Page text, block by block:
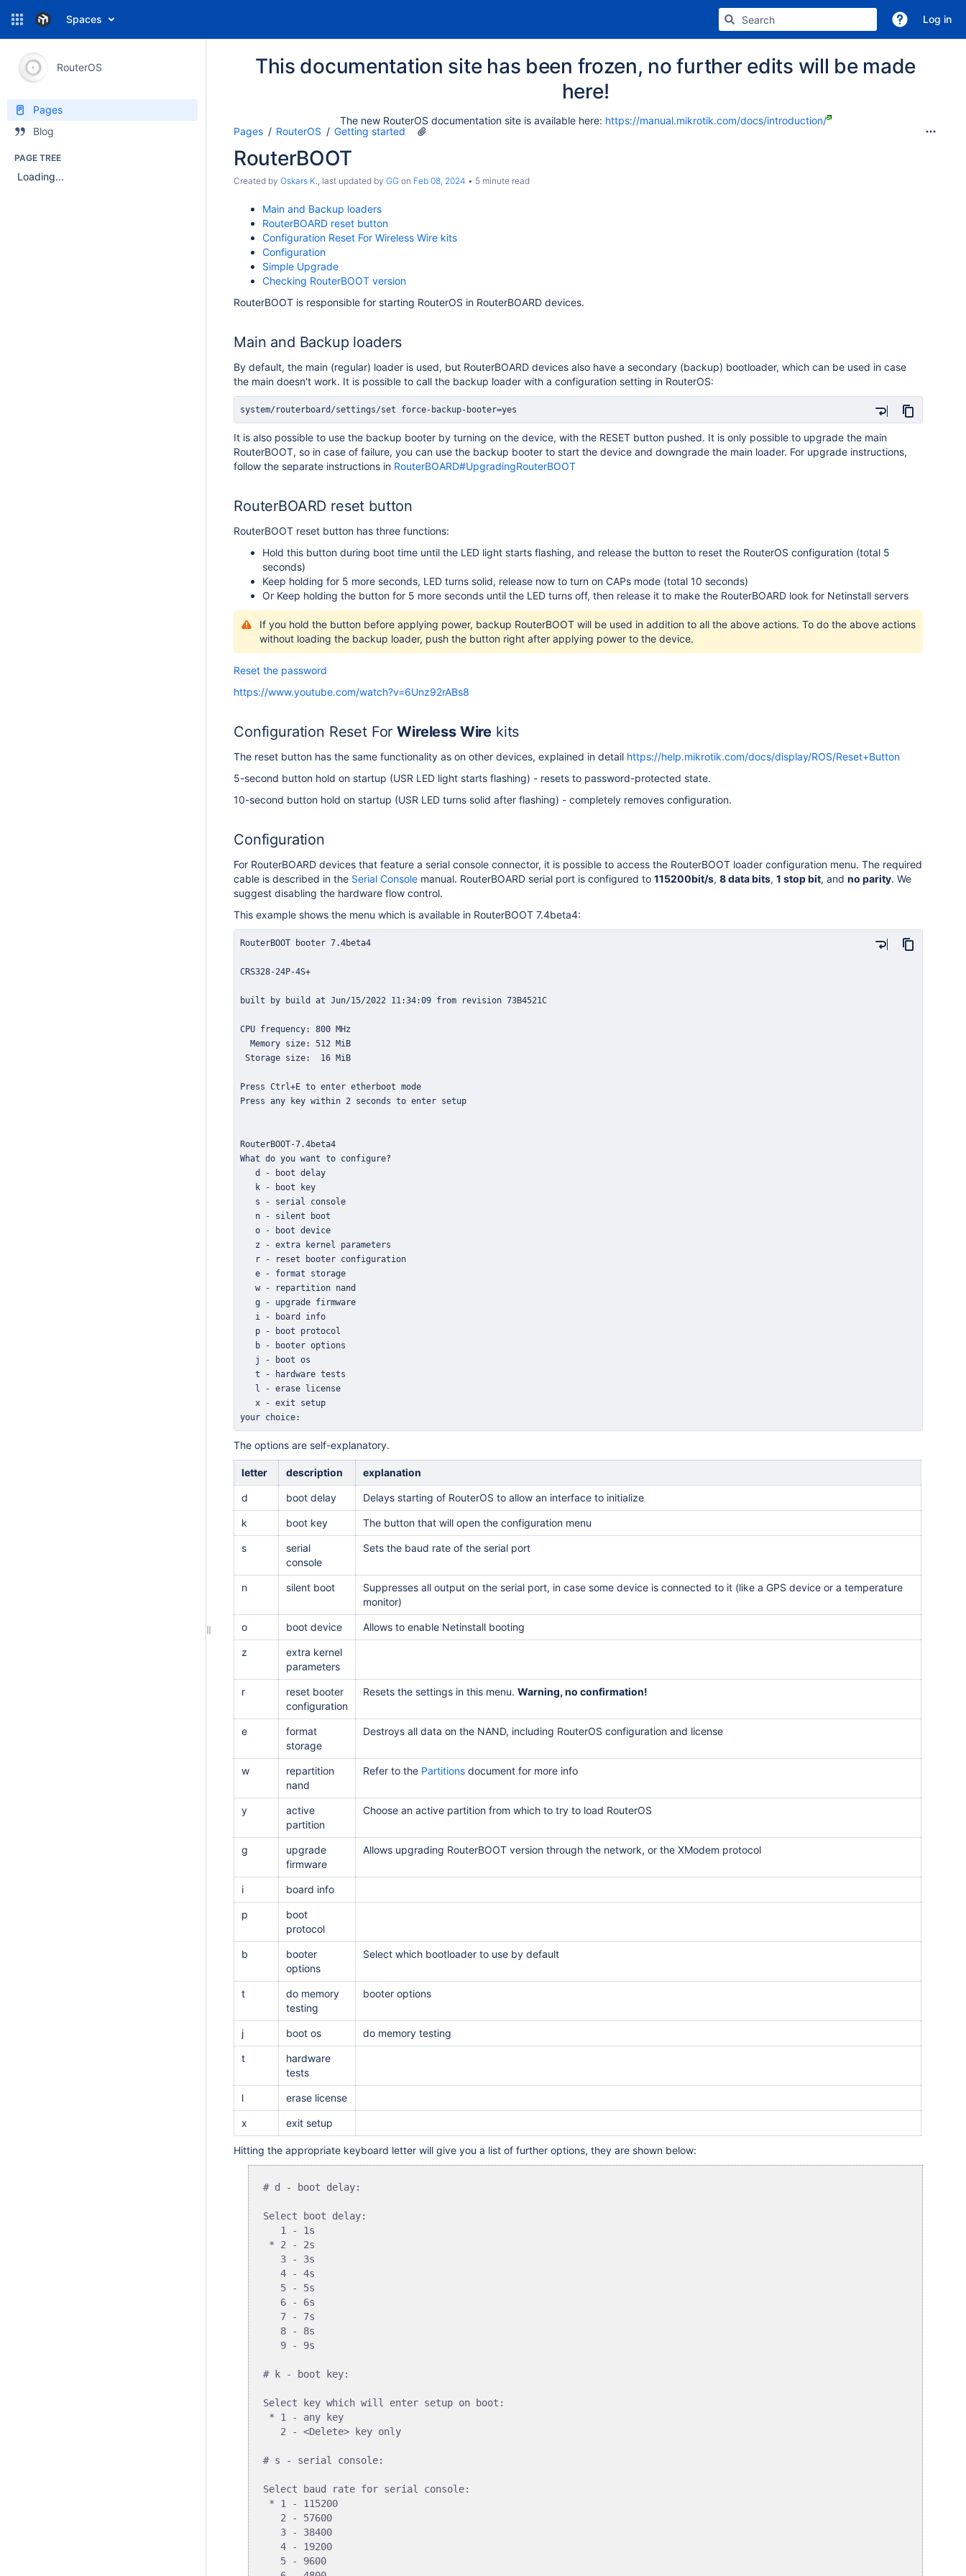
Spaces Log in
RouterOS
Pages
Blog
PAGE TREE
Loading...
This documentation site has been frozen, no further edits will be made
here!
The new RouterOS documentation site is available here: https://manual.mikrotik.com/docs/introduction/
Pages
RouterOS Getting started
RouterBOOT
Created by Oskars K. , last updated by GG on Feb 08, 2024 5 minute read
Main and Backup loaders
RouterBOARD reset button
Configuration Reset For Wireless Wire kits
Configuration
Simple Upgrade
Checking RouterBOOT version
RouterBOOT is responsible for starting RouterOS in RouterBOARD devices.
Main and Backup loaders
By default, the main (regular) loader is used, but RouterBOARD devices also have a secondary (backup) bootloader, which can be used in case
the main doesn't work. It is possible to call the backup loader with a configuration setting in RouterOS:
system/routerboard/settings/set force-backup-booter=yes
It is also possible to use the backup booter by turning on the device, with the RESET button pushed. It is only possible to upgrade the main
RouterBOOT, so in case of failure, you can use the backup booter to start the device and downgrade the main loader. For upgrade instructions,
follow the separate instructions in RouterBOARD#UpgradingRouterBOOT
RouterBOARD reset button
RouterBOOT reset button has three functions:
Hold this button during boot time until the LED light starts flashing, and release the button to reset the RouterOS configuration (total 5
seconds)
Keep holding for 5 more seconds, LED turns solid, release now to turn on CAPs mode (total 10 seconds)
Or Keep holding the button for 5 more seconds until the LED turns off, then release it to make the RouterBOARD look for Netinstall servers
If you hold the button before applying power, backup RouterBOOT will be used in addition to all the above actions. To do the above actions
without loading the backup loader, push the button right after applying power to the device.
Reset the password
https://www.youtube.com/watch?v=6Unz92rABs8
Configuration Reset ForWireless Wire kits
The reset button has the same functionality as on other devices, explained in detail https://help.mikrotik.com/docs/display/ROS/Reset+Button
5-second button hold on startup (USR LED light starts flashing) - resets to password-protected state.
10-second button hold on startup (USR LED turns solid after flashing) - completely removes configuration.
Configuration
For RouterBOARD devices that feature a serial console connector, it is possible to access the RouterBOOT loader configuration menu. The required
cable is described in the Serial Console manual. RouterBOARD serial port is configured to 115200bit/s, 8 data bits, 1 stop bit, and no parity. We
suggest disabling the hardware flow control.
This example shows the menu which is available in RouterBOOT 7.4beta4:
your choice:
The options are self-explanatory.
letter description explanation
d boot delay Delays starting of RouterOS to allow an interface to initialize
k boot key The button that will open the configuration menu
s
serial
console
Sets the baud rate of the serial port
n silent boot
Suppresses all output on the serial port, in case some device is connected to it (like a GPS device or a temperature
monitor)
o boot device Allows to enable Netinstall booting
z
extra kernel
parameters
r
reset booter
configuration
Resets the settings in this menu. Warning, no confirmation!
e
format
storage
Destroys all data on the NAND, including RouterOS configuration and license
w
repartition
nand
Refer to the Partitions document for more info
y
active
partition
Choose an active partition from which to try to load RouterOS
g
upgrade
firmware
Allows upgrading RouterBOOT version through the network, or the XModem protocol
i board info
p
boot
protocol
b
booter
options
Select which bootloader to use by default
t
do memory
testing
booter options
j boot os do memory testing
t
hardware
tests
l erase license
x exit setup
Hitting the appropriate keyboard letter will give you a list of further options, they are shown below:
# d - boot delay:
Select boot delay:
   1 - 1s
* 2 - 2s
   3 - 3s
   4 - 4s
   5 - 5s
   6 - 6s
   7 - 7s
   8 - 8s
   9 - 9s
# k - boot key:
Select key which will enter setup on boot:
* 1 - any key
   2 - <Delete> key only
# s - serial console:
Select baud rate for serial console:
* 1 - 115200
   2 - 57600
   3 - 38400
   4 - 19200
   5 - 9600